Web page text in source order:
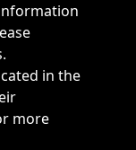
in the
more